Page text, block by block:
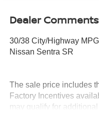
Dealer Comments
30/38 City/Highway
Nissan Sentra SR
The sale price includes
Factory Incentives
may qualify for